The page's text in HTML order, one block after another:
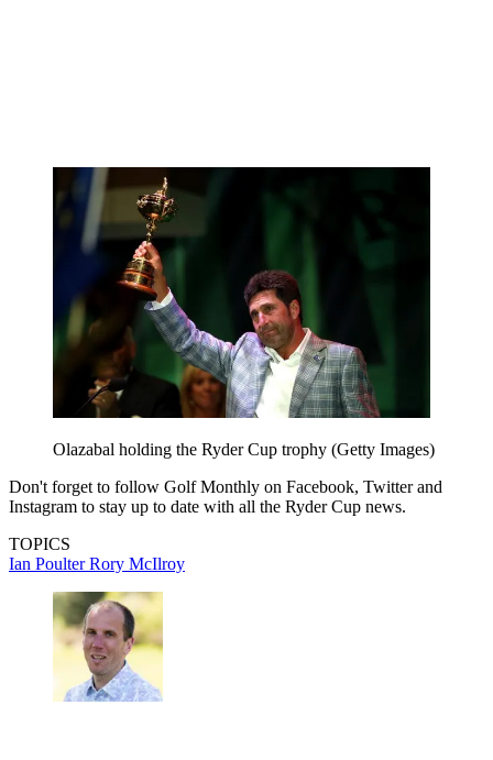
Olazabal holding the Ryder Cup trophy (Getty Images)
Don't forget to follow Golf Monthly on Facebook, Twitter and
Instagram to stay up to date with all the Ryder Cup news.
TOPICS
Ian PoulterRory McIlroy